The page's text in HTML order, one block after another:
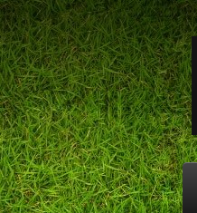
Skip
to
main
content